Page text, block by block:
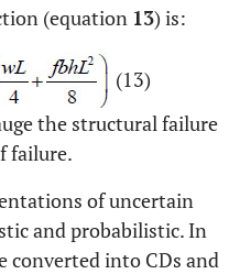
(equation 13) is:
(13)
the structural failure
failure.
of uncertain
and probabilistic. In
converted into CDs and